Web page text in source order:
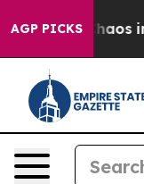
AGP PICKSChaos in